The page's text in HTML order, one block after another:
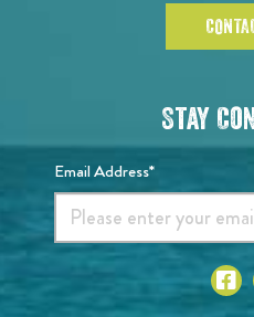
Stay
Email Address*